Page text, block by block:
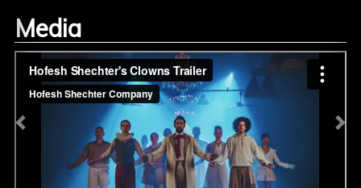
Media
Previous